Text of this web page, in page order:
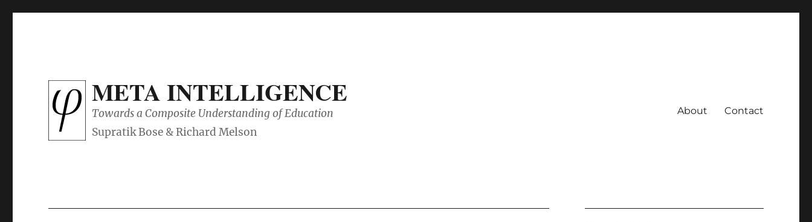
META INTELLIGENCE
Towards a Composite Understanding of Education About Contact